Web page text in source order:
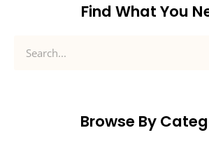
Find What You
Browse By